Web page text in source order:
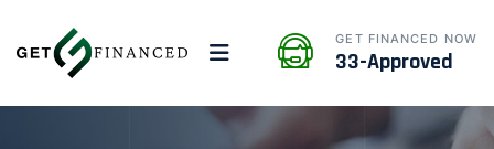
GET FINANCED NOW
33-Approved